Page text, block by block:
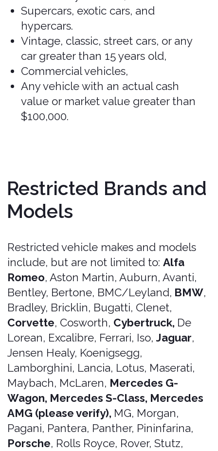
Maybach, McLaren, Mercedes G-
Wagon, Mercedes S-Class, Mercedes
AMG (please verify),
Pagani, Pantera, Panther, Pininfarina,
, Rolls Royce, Rover, Stutz,
Sterling, Triumph, and TVR.
and mopeds,
Street legal golf carts,
Commercial trucks and vehicles
used for commercial purposes, such
trucks, dump trucks, garbage trucks,
carriers, refrigerator trucks, and
tractor trailers,
Vehicles used for transportation
networks, such as rideshare services
like Uber or Lyft, delivery services
like UberEats or GrubHub,
Vehicles requiring a special license,
such as those exceeding standard
passenger limits or cargo capacity,
Heavy equipment and construction
rentals.
Other Excluded
Vehicles
It's essential to carefully review the
Important Note